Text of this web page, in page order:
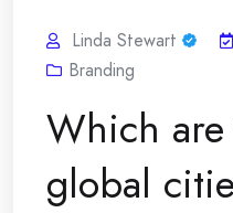
Linda Stewart
Branding
Which
global